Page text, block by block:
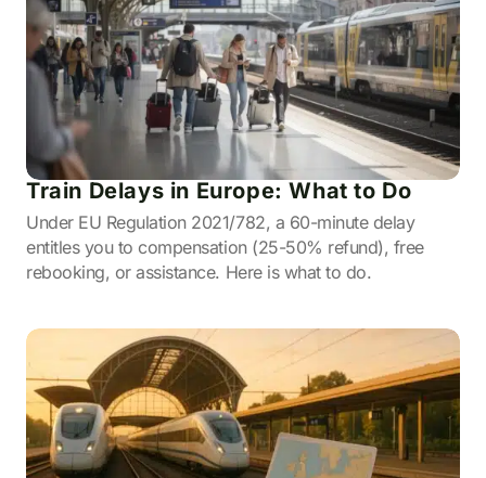
Train Delays in Europe: What to Do
Under EU Regulation 2021/782, a 60-minute delay
entitles you to compensation (25-50% refund), free
rebooking, or assistance. Here is what to do.